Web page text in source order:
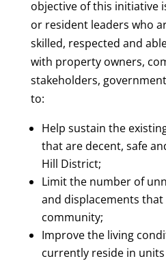
objective of this initiative
or resident leaders who
skilled, respected and
with property owners,
stakeholders,
to:
Help sustain the
that are decent, safe
Hill District;
Limit the number of
and displacements
community;
Improve the living
currently reside in